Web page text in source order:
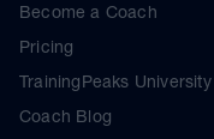
Become a Coach
Pricing
TrainingPeaks University
Coach Blog